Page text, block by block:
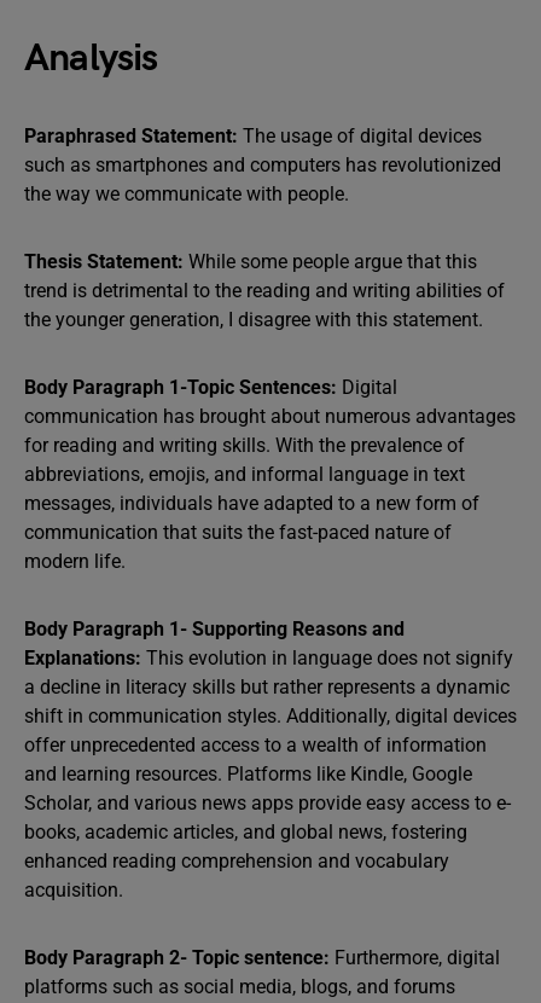
Analysis
Paraphrased Statement: The usage of digital devices
such as smartphones and computers has revolutionized
the way we communicate with people.
Thesis Statement: While some people argue that this
trend is detrimental to the reading and writing abilities of
the younger generation, I disagree with this statement.
Body Paragraph 1-Topic Sentences: Digital
communication has brought about numerous advantages
for reading and writing skills. With the prevalence of
abbreviations, emojis, and informal language in text
messages, individuals have adapted to a new form of
communication that suits the fast-paced nature of
modern life.
Body Paragraph 1- Supporting Reasons and
Explanations: This evolution in language does not signify
a decline in literacy skills but rather represents a dynamic
shift in communication styles. Additionally, digital devices
offer unprecedented access to a wealth of information
and learning resources. Platforms like Kindle, Google
Scholar, and various news apps provide easy access to e-
books, academic articles, and global news, fostering
enhanced reading comprehension and vocabulary
acquisition.
Body Paragraph 2- Topic sentence: Furthermore, digital
platforms such as social media, blogs, and forums